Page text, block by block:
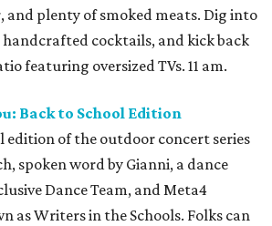
and plenty of smoked meats. Dig into
handcrafted cocktails, and kick back
featuring oversized TVs. 11 am.
Back to School Edition
edition of the outdoor concert series
spoken word by Gianni, a dance
Dance Team, and Meta4
as Writers in the Schools. Folks can